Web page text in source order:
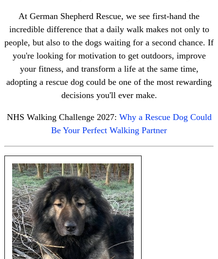
At German Shepherd Rescue, we see first-hand the
incredible difference that a daily walk makes not only to
people, but also to the dogs waiting for a second chance. If
you're looking for motivation to get outdoors, improve
your fitness, and transform a life at the same time,
adopting a rescue dog could be one of the most rewarding
decisions you'll ever make.
NHS Walking Challenge 2027: Why a Rescue Dog Could
Be Your Perfect Walking Partner